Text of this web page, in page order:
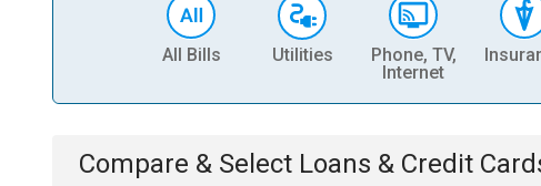
All Bills Utilities
Phone, TV,
Internet
Compare & Select Loans & Credit